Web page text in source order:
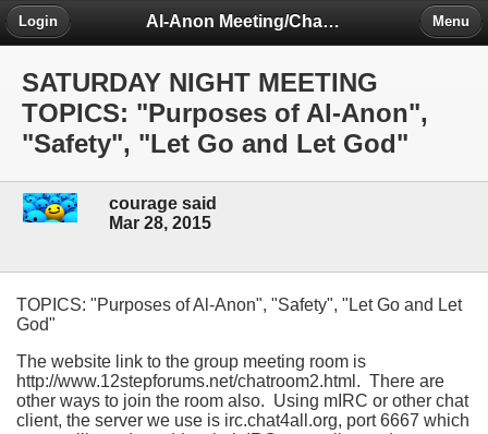
Al-Anon Meeting/Chat Room Information Forum
Login Menu
SATURDAY NIGHT MEETING
TOPICS: "Purposes of Al-Anon",
"Safety", "Let Go and Let God"
courage said
Mar 28, 2015
TOPICS: "Purposes of Al-Anon", "Safety", "Let Go and Let
God"
The website link to the group meeting room is
http://www.12stepforums.net/chatroom2.html. There are
other ways to join the room also. Using mIRC or other chat
client, the server we use is irc.chat4all.org, port 6667 which